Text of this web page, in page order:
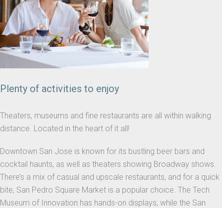
Plenty of activities to enjoy
Theaters, museums and fine restaurants are all within walking
distance. Located in the heart of it all!
Downtown San Jose is known for its bustling beer bars and
cocktail haunts, as well as theaters showing Broadway shows.
There’s a mix of casual and upscale restaurants, and for a quick
bite, San Pedro Square Market is a popular choice. The Tech
Museum of Innovation has hands-on displays, while the San